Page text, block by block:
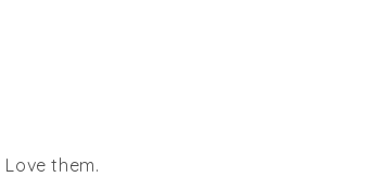
them.